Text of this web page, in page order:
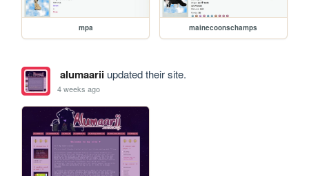
mpa mainecoonschamps
alumaariiupdated their site.
4 weeks ago